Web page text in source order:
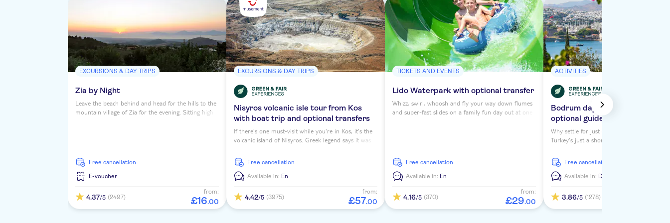
EXCURSIONS & DAY TRIPS
Zia by Night
Leave the beach behind and head for the hills to the
mountain village of Zia for the evening. Sitting high
free cancellation
E-voucher
4.37/5 (2497)
from:
£16.00
EXCURSIONS & DAY TRIPS
Nisyros volcanic isle tour from Kos
with boat trip and optional transfers
If there's one must-visit while you're in Kos, it's the
volcanic island of Nisyros. Greek legend says it was
And it's a scenic gem of an hour-long trip that takes
you there. Visit Mandraki, Nikia, the Stefanos crater
and more.
free cancellation
Available in: En
4.42/5 (3975)
from:
£57.00
TICKETS AND EVENTS
Lido Waterpark with optional transfer
Whizz, swirl, whoosh and fly your way down flumes
and super-fast slides on a family fun day out at one
in hand.
free cancellation
Available in: En
4.16/5 (370)
from:
£29.00
ACTIVITIES
Bodrum day trip with transport
optional guided city tour
Why settle for just seeing Greece while
Turkey's just a short distance away and
take a guided tour of one of it's biggest
Bodrum, as well as have some free time to
sightsee.
free cancellation
Available in: De,
3.86/5 (1278)